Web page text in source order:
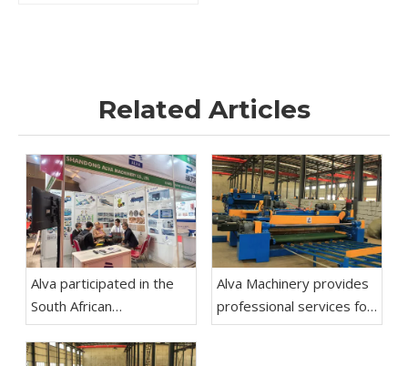
Related Articles
Alva participated in the
South African
Woodworking Machinery
Exhibition
Alva Machinery provides
professional services for
rotary cutting machines,